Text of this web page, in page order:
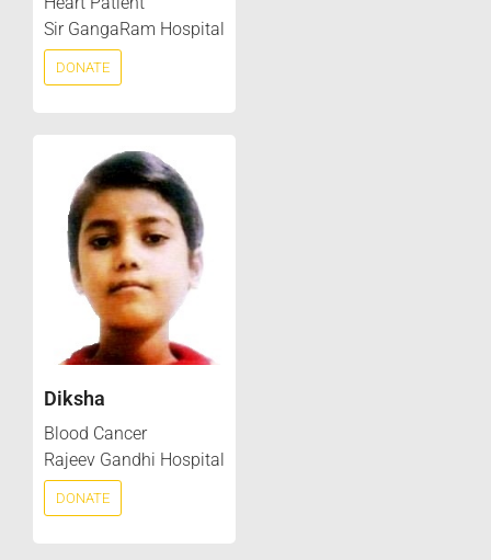
Sir GangaRam Hospital
DONATE
Diksha
Blood Cancer
Rajeev Gandhi Hospital
DONATE